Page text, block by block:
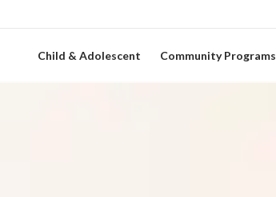
Child & Adolescent Community Programs